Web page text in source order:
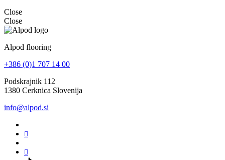
Close
Close
Alpod flooring
+386 (0)1 707 14 00
Podskrajnik 112
1380 Cerknica Slovenija
info@alpod.si